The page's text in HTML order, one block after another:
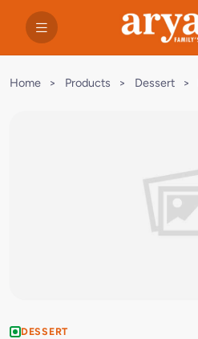
Home > Products > Dessert >
DESSERT